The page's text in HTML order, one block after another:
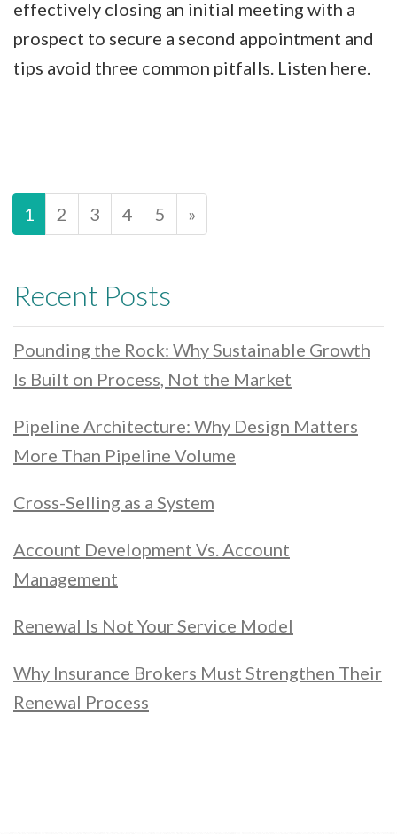
effectively closing an initial meeting with a
prospect to secure a second appointment and
tips avoid three common pitfalls. Listen here.
1 2 3 4 5 »
Recent Posts
Pounding the Rock: Why Sustainable Growth
Is Built on Process, Not the Market
Pipeline Architecture: Why Design Matters
More Than Pipeline Volume
Cross-Selling as a System
Account Development Vs. Account
Management
Renewal Is Not Your Service Model
Why Insurance Brokers Must Strengthen Their
Renewal Process